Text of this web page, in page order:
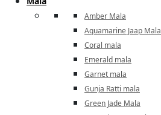
Amber Mala
Aquamarine Jaap Mala
Coral mala
Emerald mala
Garnet mala
Gunja Ratti mala
Green Jade Mala